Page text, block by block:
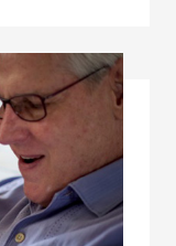
-0.01 -0.07
-0.01
0.00 0.00